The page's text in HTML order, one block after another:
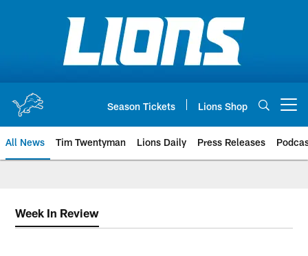
Season Tickets Lions Shop
All News Tim Twentyman Lions Daily Press Releases
Week In Review